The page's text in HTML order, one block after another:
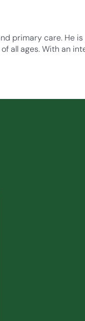
primary care. He
all ages. With an